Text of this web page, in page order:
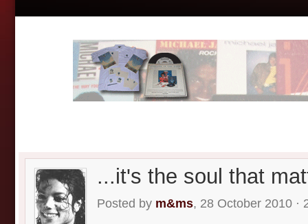
...it's the soul that
Posted by m&ms, 28 October 2010 ·